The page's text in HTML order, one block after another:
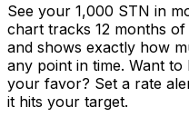
See your 1,000 STN in
chart tracks 12 months
and shows exactly how
any point in time. Want
your favor? Set a rate
it hits your target.